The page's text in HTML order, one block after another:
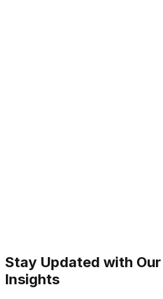
Stay Updated with
Insights